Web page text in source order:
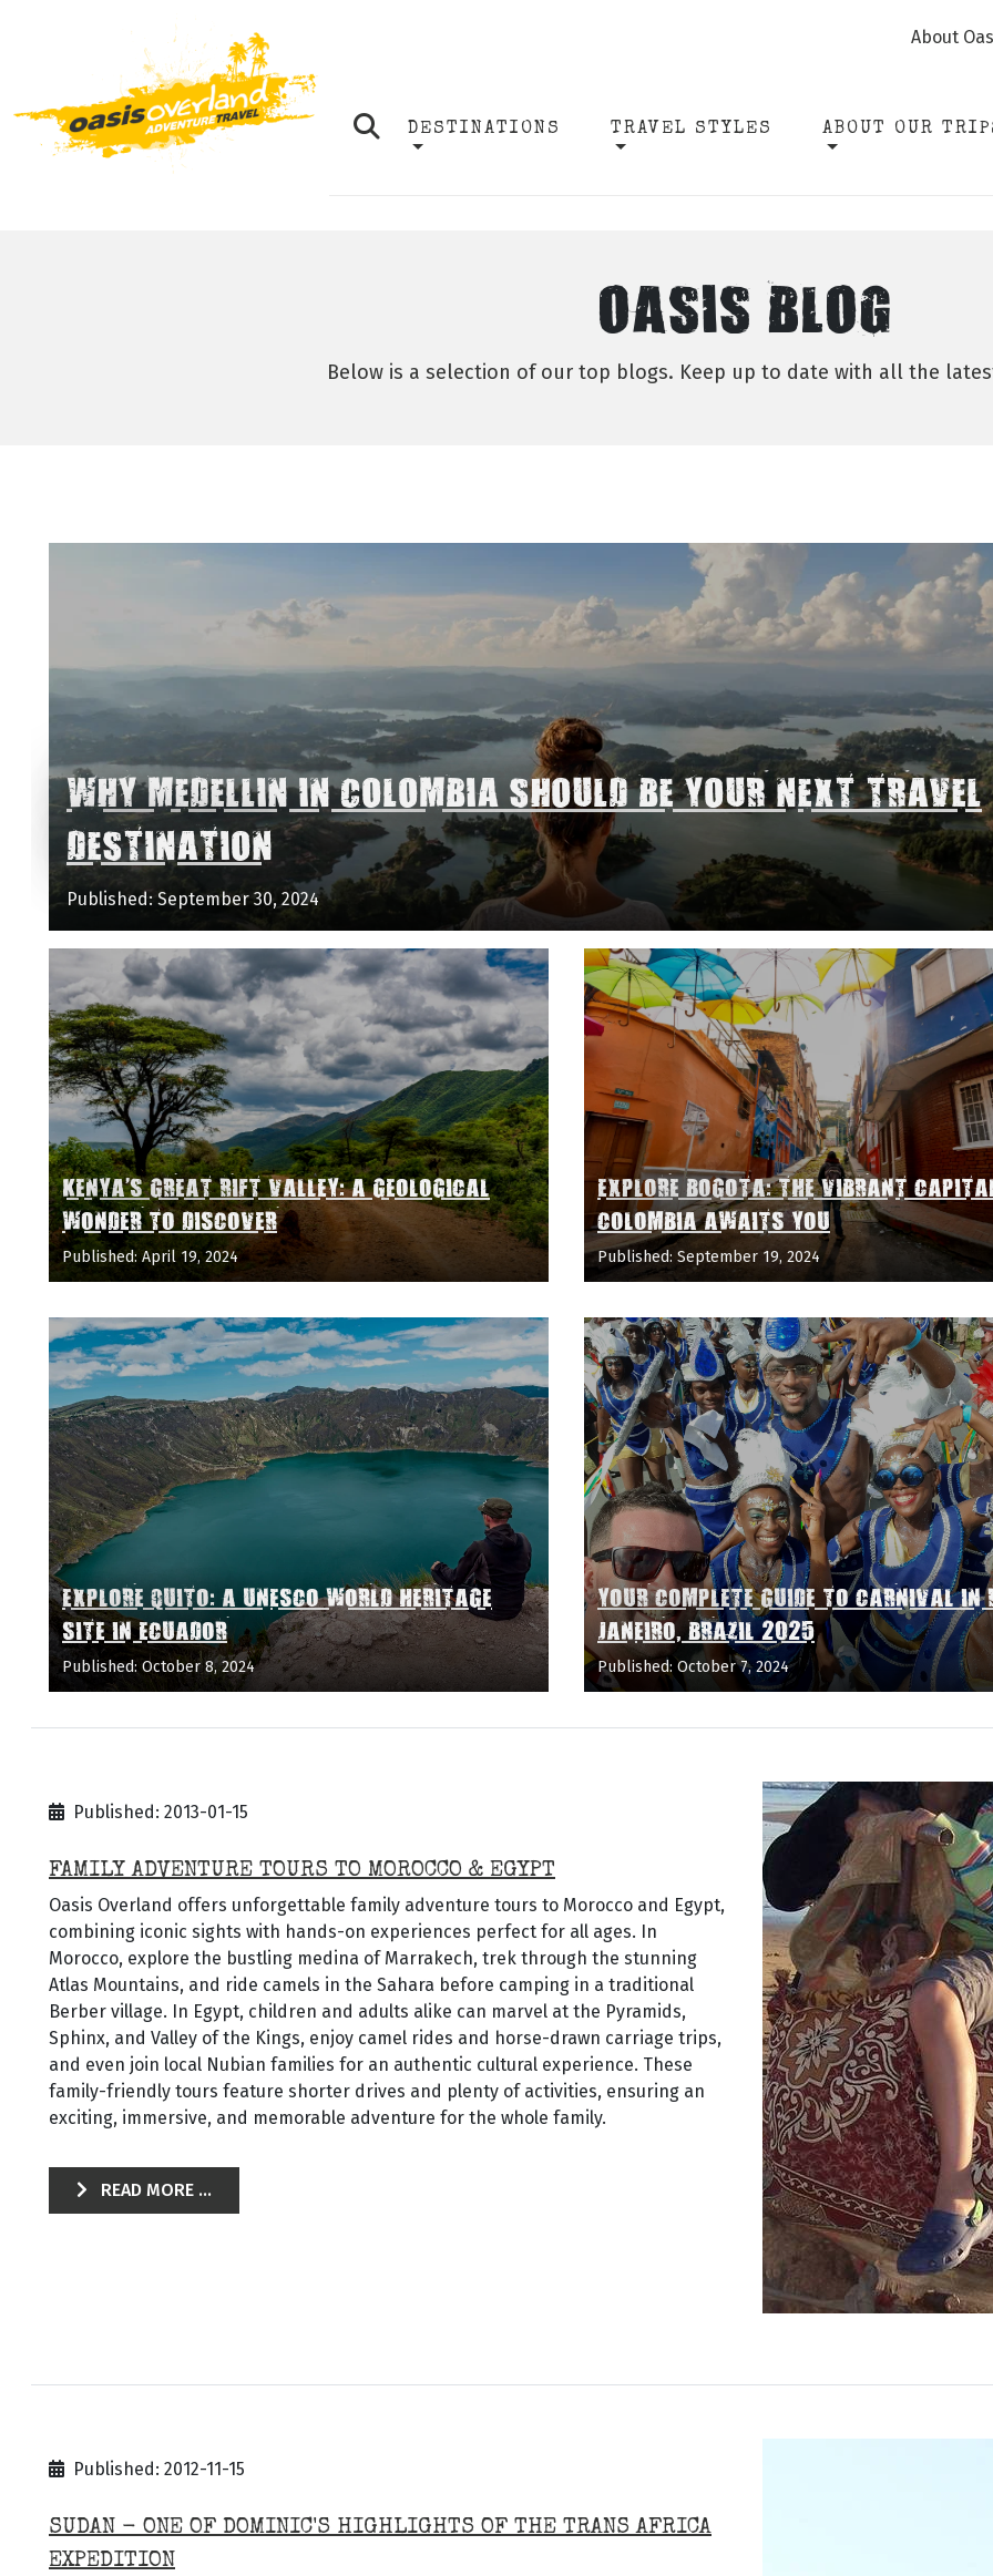
About
DESTINATIONS TRAVEL STYLES ABOUT OUR
OASIS BLOG
Below is a selection of our top blogs. Keep up to date with all the
WHY MEDELLIN IN COLOMBIA SHOULD BE YOUR NEXT TRAVEL
DESTINATION
Published: September 30, 2024
KENYA'S GREAT RIFT VALLEY: A GEOLOGICAL
WONDER TO DISCOVER
Published: April 19, 2024
EXPLORE BOGOTA: THE VIBRANT
COLOMBIA AWAITS YOU
Published: September 19, 2024
EXPLORE QUITO: A UNESCO WORLD HERITAGE
SITE IN ECUADOR
Published: October 8, 2024
YOUR COMPLETE GUIDE TO CARNIVAL IN
JANEIRO, BRAZIL 2025
Published: October 7, 2024
Published: 2013-01-15
FAMILY ADVENTURE TOURS TO MOROCCO & EGYPT
Oasis Overland offers unforgettable family adventure tours to Morocco and Egypt,
combining iconic sights with hands-on experiences perfect for all ages. In
Morocco, explore the bustling medina of Marrakech, trek through the stunning
Atlas Mountains, and ride camels in the Sahara before camping in a traditional
Berber village. In Egypt, children and adults alike can marvel at the Pyramids,
Sphinx, and Valley of the Kings, enjoy camel rides and horse-drawn carriage trips,
and even join local Nubian families for an authentic cultural experience. These
family-friendly tours feature shorter drives and plenty of activities, ensuring an
exciting, immersive, and memorable adventure for the whole family.
READ MORE ...
Published: 2012-11-15
SUDAN - ONE OF DOMINIC'S HIGHLIGHTS OF THE TRANS AFRICA
EXPEDITION